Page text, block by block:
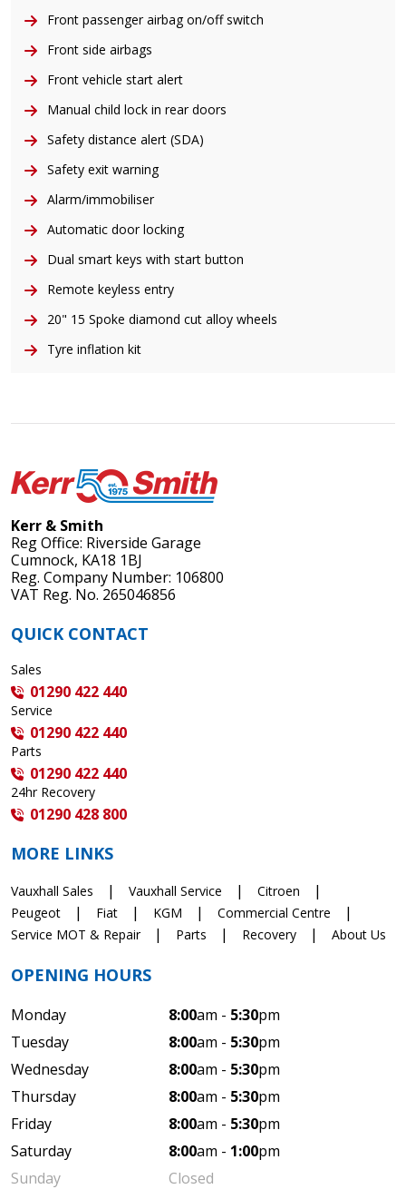
Front passenger airbag on/off switch
Front side airbags
Front vehicle start alert
Manual child lock in rear doors
Safety distance alert (SDA)
Safety exit warning
Alarm/immobiliser
Automatic door locking
Dual smart keys with start button
Remote keyless entry
20" 15 Spoke diamond cut alloy wheels
Tyre inflation kit
Kerr & Smith
Reg Office: Riverside Garage
Cumnock, KA18 1BJ
Reg. Company Number: 106800
VAT Reg. No. 265046856
QUICK CONTACT
Sales
01290 422 440
Service
01290 422 440
Parts
01290 422 440
24hr Recovery
01290 428 800
MORE LINKS
Vauxhall Sales Vauxhall Service
Citroen
Peugeot
Fiat KGM
Commercial Centre
Service MOT & Repair
Parts Recovery About Us
OPENING HOURS
Monday 8:00am - 5:30pm
Tuesday
8:00am - 5:30pm
Wednesday
8:00am - 5:30pm
Thursday
8:00am - 5:30pm
Friday
8:00am - 5:30pm
Saturday
8:00am - 1:00pm
Sunday
Closed